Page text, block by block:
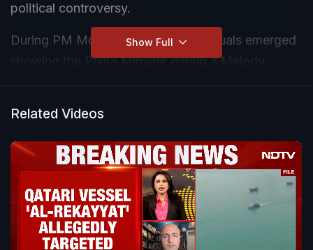
political controversy.
During PM Modi's visit to Rome, visuals emerged
showing the Prime Minister gifting a Melody
toffee to Meloni — a playful nod to the popular
diplomatic gesture, the Opposition has sharply
criticised the timing of the viral video.
Leader of Opposition Rahul Gandhi attacked the
Prime Minister, alleging that the country is facing
economic distress, inflation, unemployment, and
Show Full
Related Videos